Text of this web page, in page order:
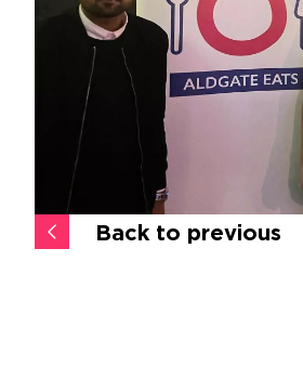
Back to previous